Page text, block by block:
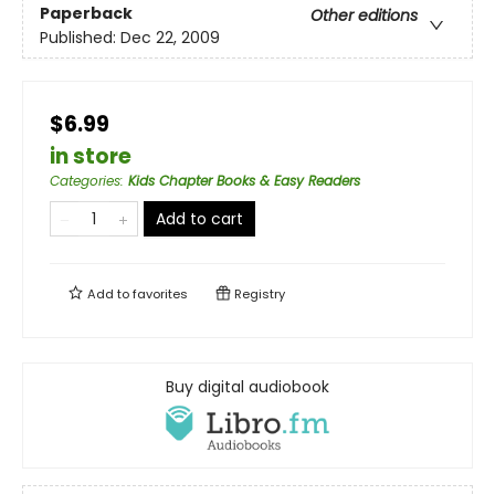
Paperback
Other editions
Published: Dec 22, 2009
$6.99
in store
Categories: Kids Chapter Books & Easy Readers
Add to cart
Add tofavorites Registry
Buy digital audiobook